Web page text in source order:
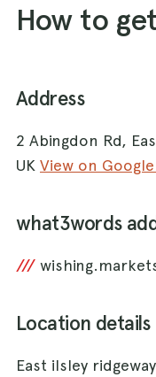
How to
Address
2 Abingdon Rd,
UK View on Google
what3words
///
Location details
East ilsley